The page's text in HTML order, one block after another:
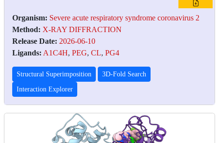
Organism: Severe acute respiratory syndrome coronavirus 2
Method: X-RAY DIFFRACTION
Release Date: 2026-06-10
Ligands: A1C4H, PEG, CL, PG4
Structural Superimposition 3D-Fold Search
Interaction Explorer